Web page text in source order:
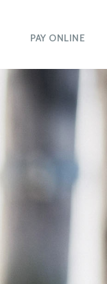
PAY ONLINE